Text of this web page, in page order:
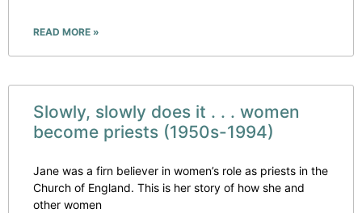
READ MORE »
Slowly, slowly does it . . . women
become priests (1950s-1994)
Jane was a firn believer in women’s role as priests in the
Church of England. This is her story of how she and
other women